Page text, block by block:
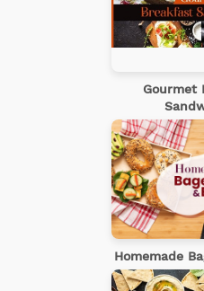
Gourmet
Homemade